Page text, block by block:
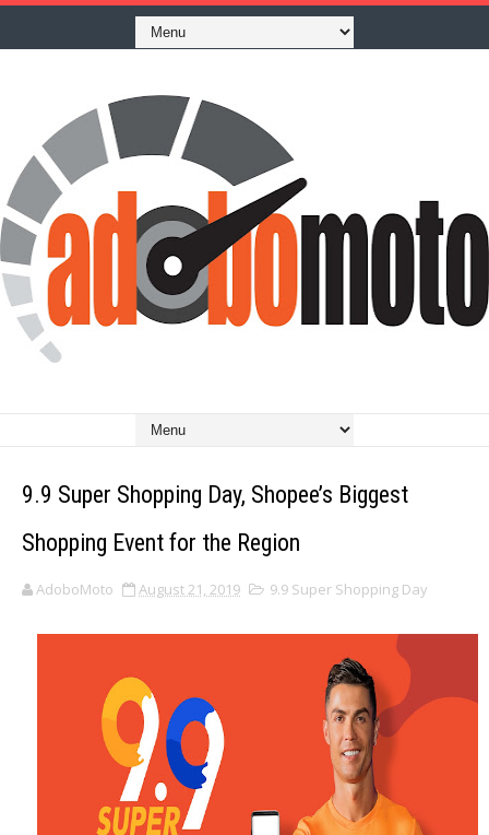
9.9 Super Shopping Day, Shopee’s Biggest
Shopping Event for the Region
AdoboMoto August 21, 2019 9.9 Super Shopping Day